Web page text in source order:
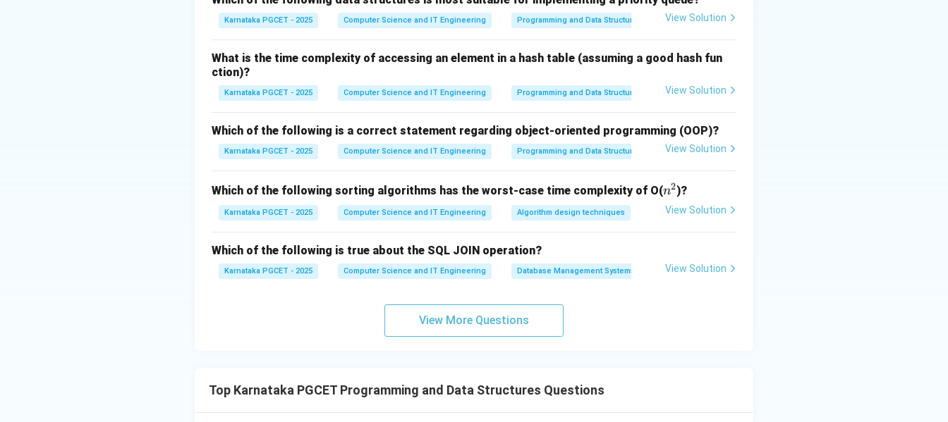
ModeorSupervisor Mode.
Step 1:
Understand User Mode.
User programs such as browsers, editors, and games execute in User Mode. In this mode:
• Direct hardware access is restricted.
• Privileged instructions cannot be executed.
Step 2:Understand Kernel Mode.
• All memory locations can be accessed.
• Hardware devices can be controlled directly.
Step 3:Analyze the options.
• System Mode – Another name for Kernel Mode.
• User Mode – Different from Kernel Mode.
Step 4:Write the final conclusion.
Karnataka PGCET - 2025 Computer Science and IT Engineering Programming and Data Structures View Solution
What is the time complexity of accessing an element in a hash table (assuming a good hash fun
ction)?
Karnataka PGCET - 2025 Computer Science and IT Engineering Programming and Data Structures View Solution
Which of the following is a correct statement regarding object-oriented programming (OOP)?
Karnataka PGCET - 2025 Computer Science and IT Engineering Programming and Data Structures View Solution
Which of the following sorting algorithms has the worst-case time complexity of O(n
^
n2)?
Karnataka PGCET - 2025 Computer Science and IT Engineering Algorithm design techniques View Solution
Which of the following is true about the SQL JOIN operation?
Karnataka PGCET - 2025 Computer Science and IT Engineering Database Management Systems View Solution
View More Questions
Top Karnataka PGCET Programming and Data Structures Questions